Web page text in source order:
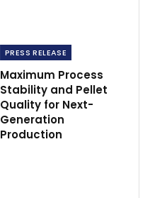
PRESS RELEASE
Maximum Process
Stability and Pellet
Quality for Next-
Generation
Production